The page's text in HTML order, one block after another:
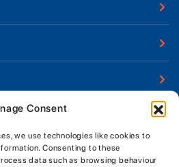
Consent
we use technologies like cookies to
Consenting to these
data such as browsing behaviour
latest news and offers